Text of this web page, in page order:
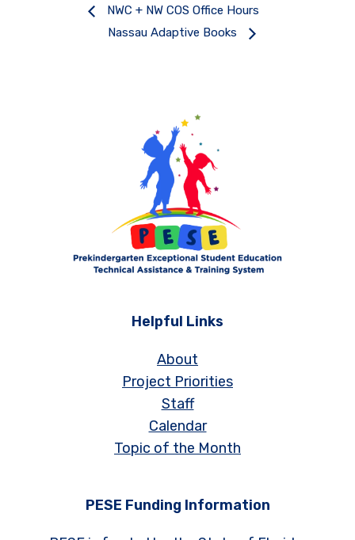
NWC + NW COS Office Hours
Nassau Adaptive Books
Helpful Links
About
Project Priorities
Staff
Calendar
Topic of the Month
PESE Funding Information